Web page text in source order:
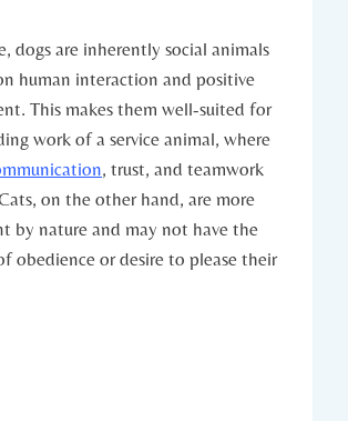
​dogs ⁤are inherently⁢ social animals
human interaction and positive
This makes them well-suited for
work of a‌ service animal, where
,⁤ trust, and teamwork
on ⁤the other hand, are⁢ more
‌by ‌nature and may not​ have the
obedience or⁣ desire to please⁢ their